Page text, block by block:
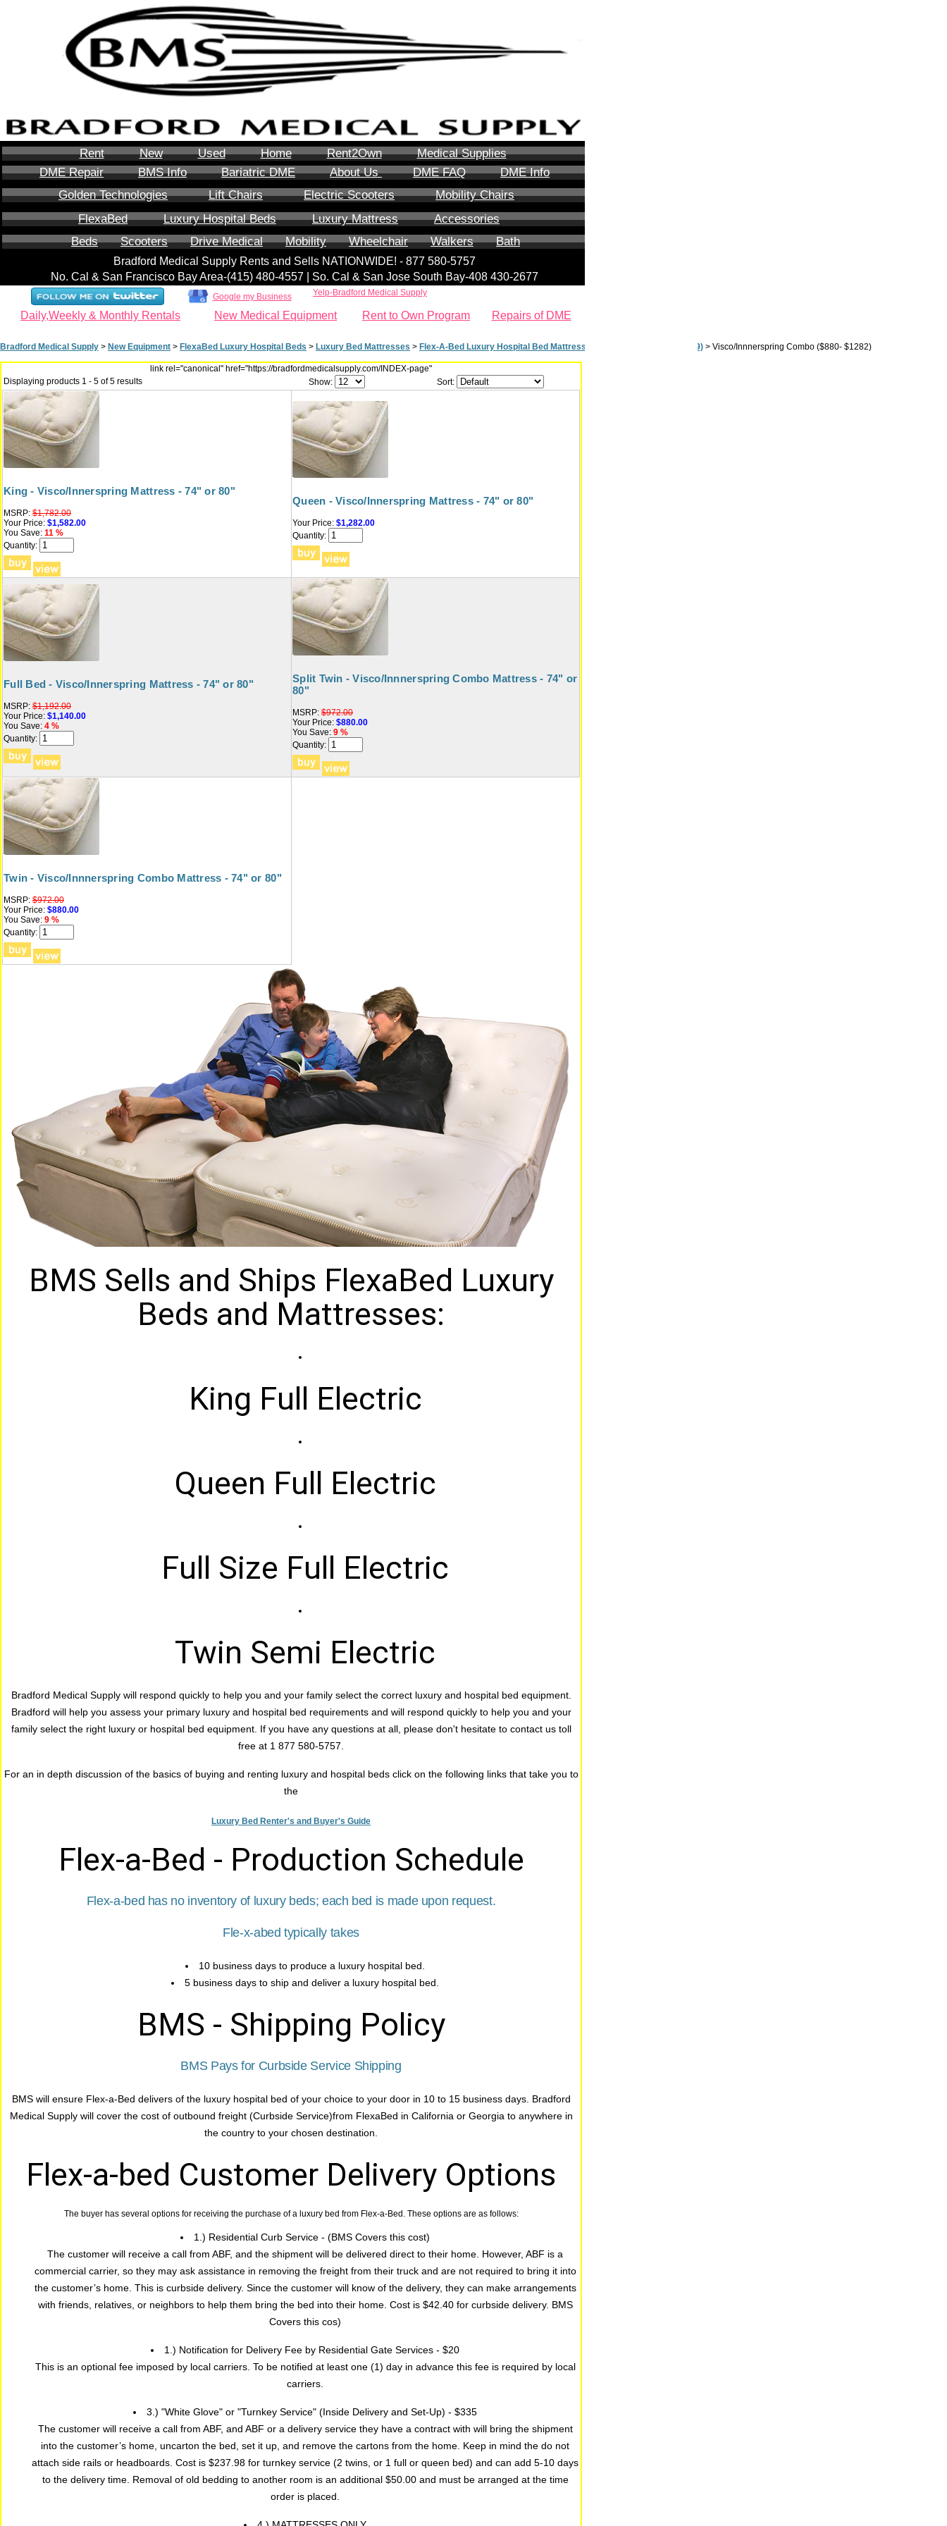
Rent New Used Home Rent2Own
Medical Supplies
DME Repair
BMS Info Bariatric DME About Us DME FAQ
DME Info
Golden Technologies
Lift Chairs Electric Scooters
Mobility Chairs
FlexaBed
Luxury Hospital Beds Luxury Mattress
Accessories
Beds
Scooters Drive Medical Mobility Wheelchair Walkers Bath
Bradford Medical Supply Rents and Sells NATIONWIDE! - 877 580-5757
No. Cal & San Francisco Bay Area-‪(415) 480-4557‬ | So. Cal & San Jose South Bay-408 430-2677
Google my Business Yelp-Bradford Medical Supply
Daily,Weekly & Monthly Rentals New Medical Equipment Rent to Own Program Repairs of DME
Bradford Medical Supply > New Equipment > FlexaBed Luxury Hospital Beds > Luxury Bed Mattresses > Flex-A-Bed Luxury Hospital Bed Mattresses - 74" or 80" ($604 - $2189) > Visco/Innnerspring Combo ($880- $1282)
link rel="canonical" href="https://bradfordmedicalsupply.com/INDEX-page"
Displaying products 1 - 5 of 5 results
Show: Sort:
King - Visco/Innerspring Mattress - 74" or 80"
MSRP: $1,782.00
Your Price: $1,582.00
You Save: 11 %
Quantity:
Queen - Visco/Innerspring Mattress - 74" or 80"
Your Price: $1,282.00
Quantity:
Full Bed - Visco/Innerspring Mattress - 74" or 80"
MSRP: $1,192.00
Your Price: $1,140.00
You Save: 4 %
Quantity:
Split Twin - Visco/Innnerspring Combo Mattress - 74" or
80"
MSRP: $972.00
Your Price: $880.00
You Save: 9 %
Quantity:
Twin - Visco/Innnerspring Combo Mattress - 74" or 80"
MSRP: $972.00
Your Price: $880.00
You Save: 9 %
Quantity:
BMS Sells and Ships FlexaBed Luxury
Beds and Mattresses:
King Full Electric
Queen Full Electric
Full Size Full Electric
Twin Semi Electric
Bradford Medical Supply will respond quickly to help you and your family select the correct luxury and hospital bed equipment.
Bradford will help you assess your primary luxury and hospital bed requirements and will respond quickly to help you and your
family select the right luxury or hospital bed equipment. If you have any questions at all, please don't hesitate to contact us toll
free at 1 877 580-5757.
For an in depth discussion of the basics of buying and renting luxury and hospital beds click on the following links that take you to
the
Luxury Bed Renter's and Buyer's Guide
Flex-a-Bed - Production Schedule
Flex-a-bed has no inventory of luxury beds; each bed is made upon request.
Fle-x-abed typically takes
10 business days to produce a luxury hospital bed.
5 business days to ship and deliver a luxury hospital bed.
BMS - Shipping Policy
BMS Pays for Curbside Service Shipping
BMS will ensure Flex-a-Bed delivers of the luxury hospital bed of your choice to your door in 10 to 15 business days. Bradford
Medical Supply will cover the cost of outbound freight (Curbside Service)from FlexaBed in California or Georgia to anywhere in
the country to your chosen destination.
Flex-a-bed Customer Delivery Options
The buyer has several options for receiving the purchase of a luxury bed from Flex-a-Bed. These options are as follows:
1.) Residential Curb Service - (BMS Covers this cost)
The customer will receive a call from ABF, and the shipment will be delivered direct to their home. However, ABF is a
commercial carrier, so they may ask assistance in removing the freight from their truck and are not required to bring it into
the customer’s home. This is curbside delivery. Since the customer will know of the delivery, they can make arrangements
with friends, relatives, or neighbors to help them bring the bed into their home. Cost is $42.40 for curbside delivery. BMS
Covers this cos)
1.) Notification for Delivery Fee by Residential Gate Services - $20
This is an optional fee imposed by local carriers. To be notified at least one (1) day in advance this fee is required by local
carriers.
3.) "White Glove" or "Turnkey Service" (Inside Delivery and Set-Up) - $335
The customer will receive a call from ABF, and ABF or a delivery service they have a contract with will bring the shipment
into the customer’s home, uncarton the bed, set it up, and remove the cartons from the home. Keep in mind the do not
attach side rails or headboards. Cost is $237.98 for turnkey service (2 twins, or 1 full or queen bed) and can add 5-10 days
to the delivery time. Removal of old bedding to another room is an additional $50.00 and must be arranged at the time
order is placed.